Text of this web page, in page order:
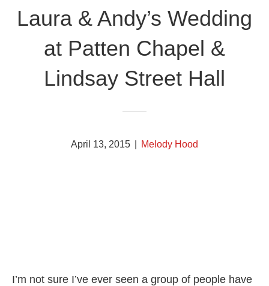
Laura & Andy’s Wedding
at Patten Chapel &
Lindsay Street Hall
April 13, 2015 Melody Hood
I’m not sure I’ve ever seen a group of people have